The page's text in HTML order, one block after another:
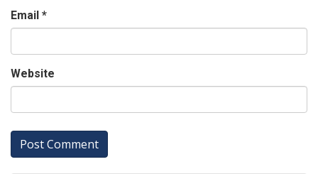
Email *
Website